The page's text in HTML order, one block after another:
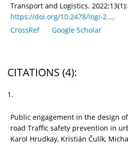
Transport and Logistics.
https://doi.org/10.2478/logi-2....
CrossRef
Google Scholar
CITATIONS (4):
1.
Public engagement in the design
road Traffic safety prevention in
Karol Hrudkay, Kristián Čulík,